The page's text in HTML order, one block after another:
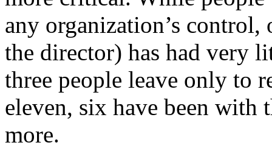
any organization’s
the director) has had very
three people leave only to
eleven, six have been with
more.